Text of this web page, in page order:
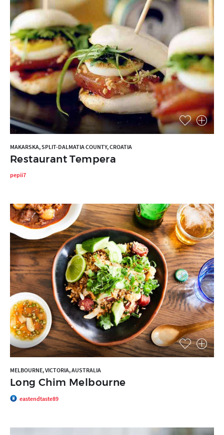
MAKARSKA, SPLIT-DALMATIA COUNTY, CROATIA
Restaurant Tempera
pepii7
MELBOURNE, VICTORIA, AUSTRALIA
Long Chim Melbourne
eastendtaste89